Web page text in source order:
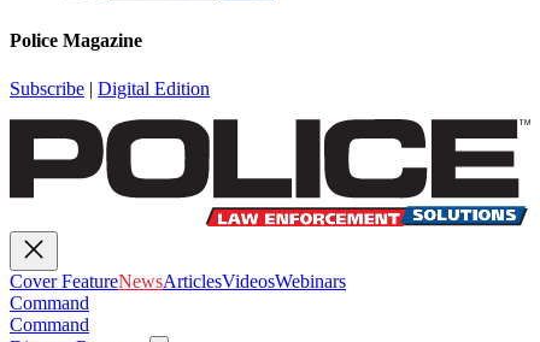
Police Magazine
Subscribe | Digital Edition
Cover FeatureNewsArticlesVideosWebinars
Command
Command